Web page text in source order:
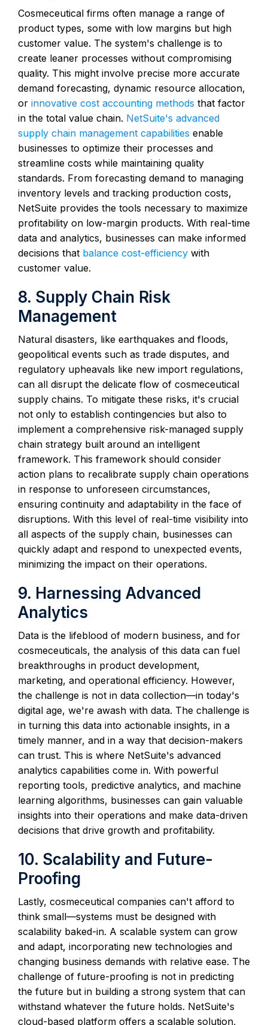
Cosmeceutical firms often manage a range of
product types, some with low margins but high
customer value. The system's challenge is to
create leaner processes without compromising
quality. This might involve precise more accurate
demand forecasting, dynamic resource allocation,
or innovative cost accounting methods that factor
in the total value chain. NetSuite's advanced
supply chain management capabilities enable
businesses to optimize their processes and
streamline costs while maintaining quality
standards. From forecasting demand to managing
inventory levels and tracking production costs,
NetSuite provides the tools necessary to maximize
profitability on low-margin products. With real-time
data and analytics, businesses can make informed
decisions that balance cost-efficiency with
customer value.
8. Supply Chain Risk
Management
Natural disasters, like earthquakes and floods,
geopolitical events such as trade disputes, and
regulatory upheavals like new import regulations,
can all disrupt the delicate flow of cosmeceutical
supply chains. To mitigate these risks, it's crucial
not only to establish contingencies but also to
implement a comprehensive risk-managed supply
chain strategy built around an intelligent
framework. This framework should consider
action plans to recalibrate supply chain operations
in response to unforeseen circumstances,
ensuring continuity and adaptability in the face of
disruptions. With this level of real-time visibility into
all aspects of the supply chain, businesses can
quickly adapt and respond to unexpected events,
minimizing the impact on their operations.
9. Harnessing Advanced
Analytics
Data is the lifeblood of modern business, and for
cosmeceuticals, the analysis of this data can fuel
breakthroughs in product development,
marketing, and operational efficiency. However,
the challenge is not in data collection—in today's
digital age, we're awash with data. The challenge is
in turning this data into actionable insights, in a
timely manner, and in a way that decision-makers
can trust. This is where NetSuite's advanced
analytics capabilities come in. With powerful
reporting tools, predictive analytics, and machine
learning algorithms, businesses can gain valuable
insights into their operations and make data-driven
decisions that drive growth and profitability.
10. Scalability and Future-
Proofing
Lastly, cosmeceutical companies can't afford to
think small—systems must be designed with
scalability baked-in. A scalable system can grow
and adapt, incorporating new technologies and
changing business demands with relative ease. The
challenge of future-proofing is not in predicting
the future but in building a strong system that can
withstand whatever the future holds. NetSuite's
cloud-based platform offers a scalable solution,